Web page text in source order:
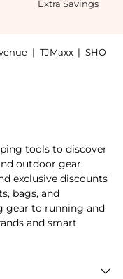
Extra Savings
| TJMaxx | SHO
tools to discover
outdoor gear.
exclusive discounts
bags, and
gear to running and
and smart